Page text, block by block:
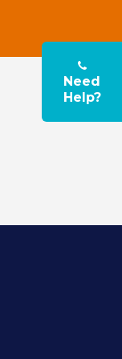
Need
Help?